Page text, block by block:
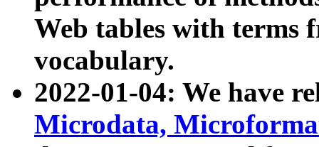
Web tables with terms
vocabulary.
2022-01-04: We have
Microdata,